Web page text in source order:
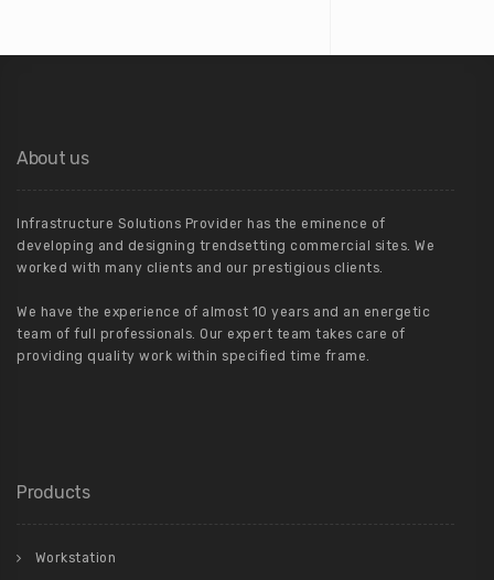
About us
Infrastructure Solutions Provider has the eminence of
developing and designing trendsetting commercial sites. We
worked with many clients and our prestigious clients.
We have the experience of almost 10 years and an energetic
team of full professionals. Our expert team takes care of
providing quality work within specified time frame.
Products
Workstation